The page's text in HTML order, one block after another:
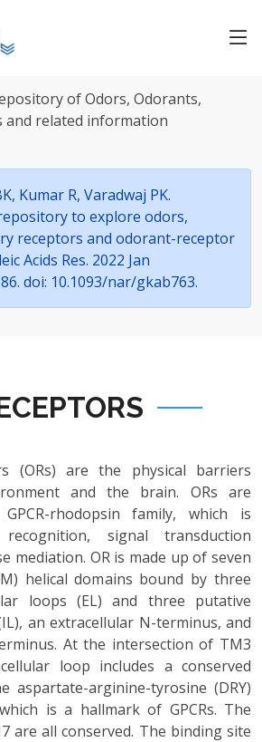
of Odors, Odorants,
and related information
Kumar R, Varadwaj PK.
to explore odors,
receptors and odorant-receptor
Acids Res. 2022 Jan
doi: 10.1093/nar/gkab763.
(ORs) are the physical barriers
and the brain. ORs are
rhodopsin family, which is
signal transduction
mediation. OR is made up of seven
helical domains bound by three
loops (EL) and three putative
an extracellular N-terminus, and
At the intersection of TM3
loop includes a conserved
aspartate-arginine-tyrosine (DRY)
is a hallmark of GPCRs. The
are all conserved. The binding site